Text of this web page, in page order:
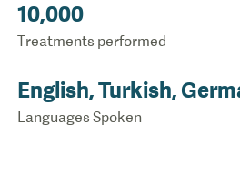
10,000
Treatments performed
English, Turkish,
Languages Spoken